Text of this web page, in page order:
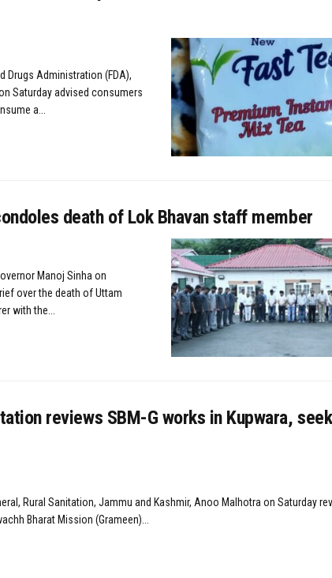
Drugs Administration (FDA),
Saturday advised consumers
a...
death of Lok Bhavan staff member
Manoj Sinha on
over the death of Uttam
with the...
reviews SBM-G works in Kupwara,
Rural Sanitation, Jammu and Kashmir, Anoo Malhotra on Saturday
Bharat Mission (Grameen)...